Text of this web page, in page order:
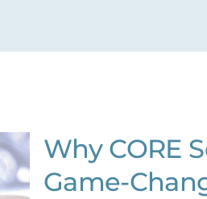
Why CORE
Game-